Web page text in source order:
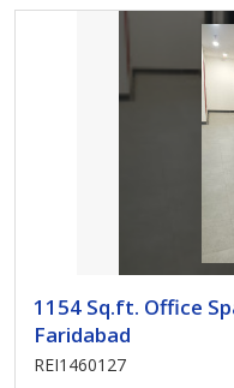
1154 Sq.ft. Office
Faridabad
REI1460127